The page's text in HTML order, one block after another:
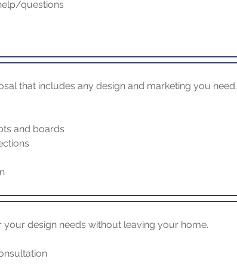
questions
that includes any design and marketing you need.
and boards
your design needs without leaving your home.